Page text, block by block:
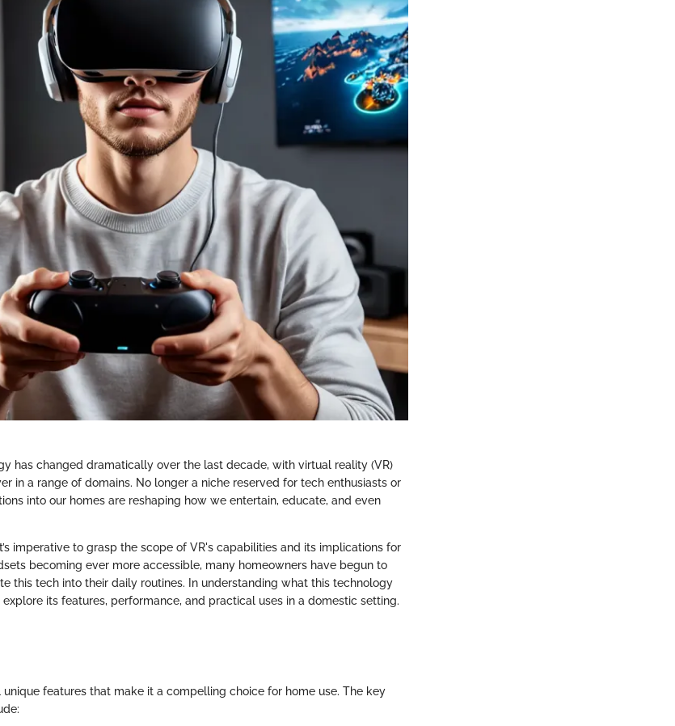
has changed dramatically over the last decade, with virtual reality (VR)
in a range of domains. No longer a niche reserved for tech enthusiasts or
into our homes are reshaping how we entertain, educate, and even
imperative to grasp the scope of VR's capabilities and its implications for
becoming ever more accessible, many homeowners have begun to
this tech into their daily routines. In understanding what this technology
its features, performance, and practical uses in a domestic setting.
features that make it a compelling choice for home use. The key